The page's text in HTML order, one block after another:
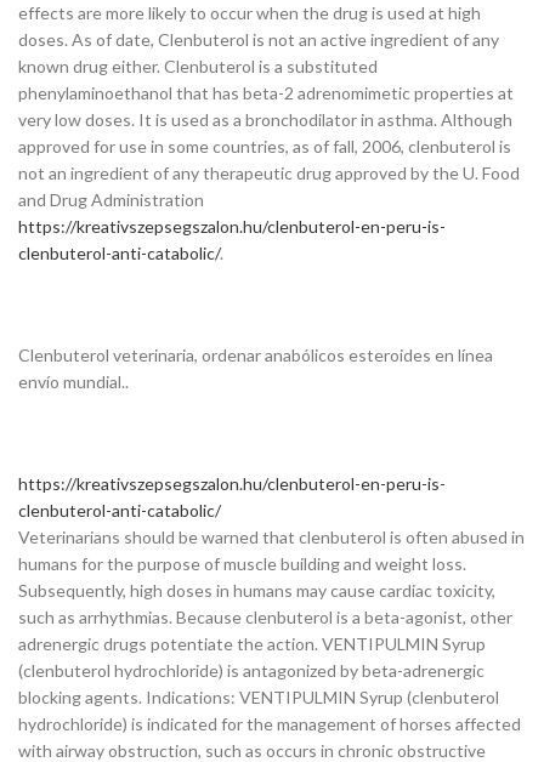
effects are more likely to occur when the drug is used at high
doses. As of date, Clenbuterol is not an active ingredient of any
known drug either. Clenbuterol is a substituted
phenylaminoethanol that has beta-2 adrenomimetic properties at
very low doses. It is used as a bronchodilator in asthma. Although
approved for use in some countries, as of fall, 2006, clenbuterol is
not an ingredient of any therapeutic drug approved by the U. Food
and Drug Administration
https://kreativszepsegszalon.hu/clenbuterol-en-peru-is-
clenbuterol-anti-catabolic/.
Clenbuterol veterinaria, ordenar anabólicos esteroides en línea
envío mundial..
https://kreativszepsegszalon.hu/clenbuterol-en-peru-is-
clenbuterol-anti-catabolic/
Veterinarians should be warned that clenbuterol is often abused in
humans for the purpose of muscle building and weight loss.
Subsequently, high doses in humans may cause cardiac toxicity,
such as arrhythmias. Because clenbuterol is a beta-agonist, other
adrenergic drugs potentiate the action. VENTIPULMIN Syrup
(clenbuterol hydrochloride) is antagonized by beta-adrenergic
blocking agents. Indications: VENTIPULMIN Syrup (clenbuterol
hydrochloride) is indicated for the management of horses affected
with airway obstruction, such as occurs in chronic obstructive